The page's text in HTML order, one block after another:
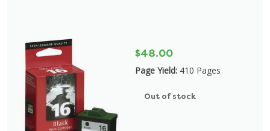
$48.00
Page Yield: 410 Pages
Out of stock